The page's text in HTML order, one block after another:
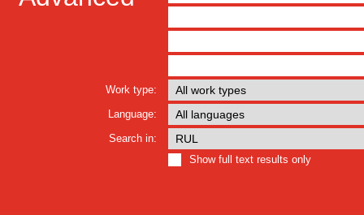
Work type:
Language:
Search in:
Show full text results only